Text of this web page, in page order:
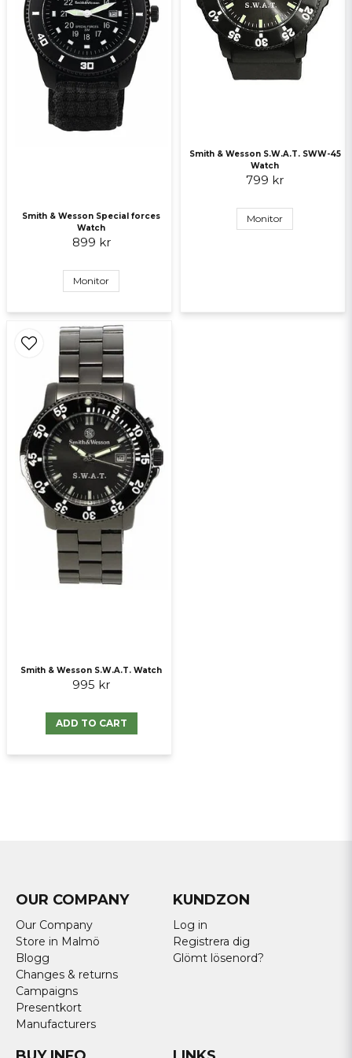
Send question
Smith & Wesson Special forces
Watch
899 kr
Monitor
Smith & Wesson S.W.A.T. SWW-45
Watch
799 kr
Monitor
Smith & Wesson S.W.A.T. Watch
995 kr
ADD TO CART
OUR COMPANY
Our Company
Store in Malmö
Blogg
Changes & returns
Campaigns
Presentkort
Manufacturers
KUNDZON
Log in
Registrera dig
Glömt lösenord?